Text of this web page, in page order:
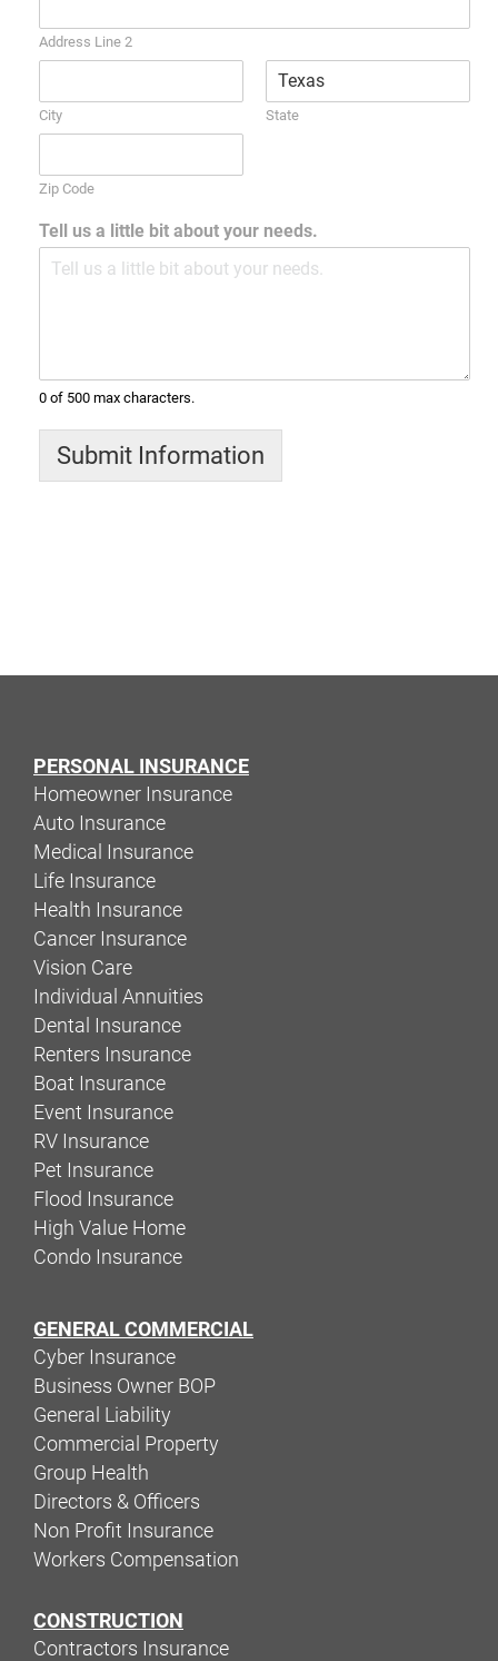
Address Line 2
City State
Zip Code
Tell us a little bit about your needs.
0 of 500 max characters.
Submit Information
PERSONAL INSURANCE
Homeowner Insurance
Auto Insurance
Medical Insurance
Life Insurance
Health Insurance
Cancer Insurance
Vision Care
Individual Annuities
Dental Insurance
Renters Insurance
Boat Insurance
Event Insurance
RV Insurance
Pet Insurance
Flood Insurance
High Value Home
Condo Insurance
GENERAL COMMERCIAL
Cyber Insurance
Business Owner BOP
General Liability
Commercial Property
Group Health
Directors & Officers
Non Profit Insurance
Workers Compensation
CONSTRUCTION
Contractors Insurance